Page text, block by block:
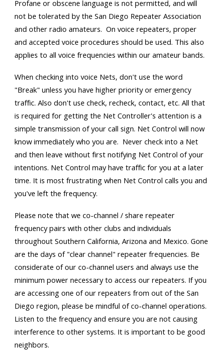
Profane or obscene language is not permitted, and will
not be tolerated by the San Diego Repeater Association
and other radio amateurs. On voice repeaters, proper
and accepted voice procedures should be used. This also
applies to all voice frequencies within our amateur bands.
When checking into voice Nets, don't use the word
"Break" unless you have higher priority or emergency
traffic. Also don't use check, recheck, contact, etc. All that
is required for getting the Net Controller's attention is a
simple transmission of your call sign. Net Control will now
know immediately who you are. Never check into a Net
and then leave without first notifying Net Control of your
intentions. Net Control may have traffic for you at a later
time. It is most frustrating when Net Control calls you and
you've left the frequency.
Please note that we co-channel / share repeater
frequency pairs with other clubs and individuals
throughout Southern California, Arizona and Mexico. Gone
are the days of "clear channel" repeater frequencies. Be
considerate of our co-channel users and always use the
minimum power necessary to access our repeaters. If you
are accessing one of our repeaters from out of the San
Diego region, please be mindful of co-channel operations.
Listen to the frequency and ensure you are not causing
interference to other systems. It is important to be good
neighbors.